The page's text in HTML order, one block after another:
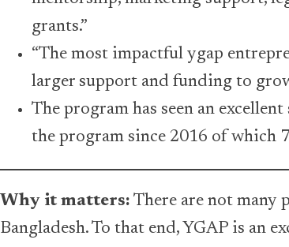
grants.”
“The most impactful ygap
larger support and funding to
The program has seen an
the program since 2016 of which
Why it matters: There are not many
Bangladesh. To that end, YGAP is an